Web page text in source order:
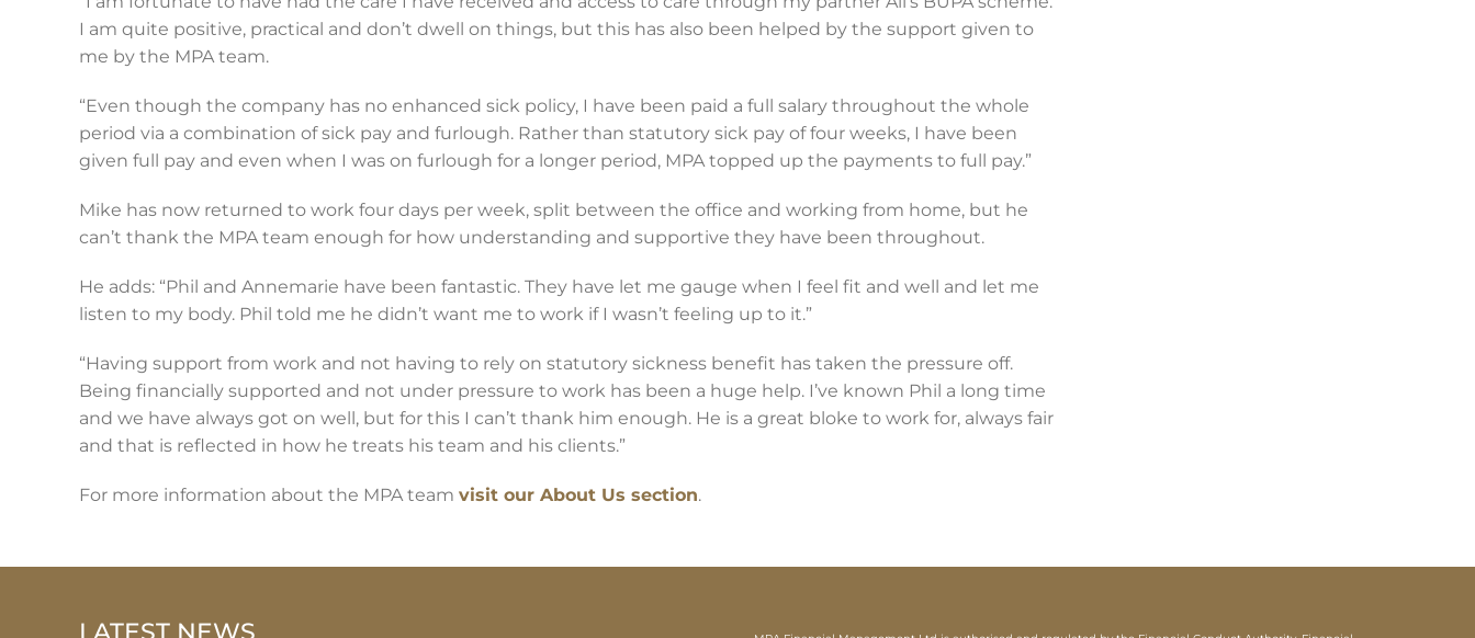
I am quite positive, practical and don’t dwell on things, but this has also been helped by the support given to
me by the MPA team.
“Even though the company has no enhanced sick policy, I have been paid a full salary throughout the whole
period via a combination of sick pay and furlough. Rather than statutory sick pay of four weeks, I have been
given full pay and even when I was on furlough for a longer period, MPA topped up the payments to full pay.”
Mike has now returned to work four days per week, split between the office and working from home, but he
can’t thank the MPA team enough for how understanding and supportive they have been throughout.
He adds: “Phil and Annemarie have been fantastic. They have let me gauge when I feel fit and well and let me
listen to my body. Phil told me he didn’t want me to work if I wasn’t feeling up to it.”
“Having support from work and not having to rely on statutory sickness benefit has taken the pressure off.
Being financially supported and not under pressure to work has been a huge help. I’ve known Phil a long time
and we have always got on well, but for this I can’t thank him enough. He is a great bloke to work for, always fair
and that is reflected in how he treats his team and his clients.”
For more information about the MPA team visit our About Us section.
LATEST NEWS